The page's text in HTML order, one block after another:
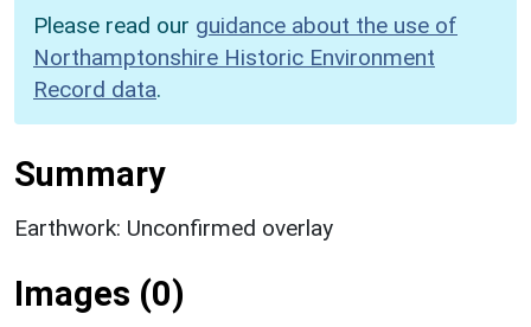
Please read our guidance about the use of
Northamptonshire Historic Environment
Record data.
Summary
Earthwork: Unconfirmed overlay
Images (0)